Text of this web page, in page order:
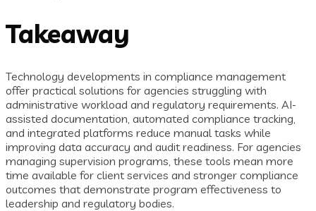
Takeaway
Technology developments in compliance management
offer practical solutions for agencies struggling with
administrative workload and regulatory requirements. AI-
assisted documentation, automated compliance tracking,
and integrated platforms reduce manual tasks while
improving data accuracy and audit readiness. For agencies
managing supervision programs, these tools mean more
time available for client services and stronger compliance
outcomes that demonstrate program effectiveness to
leadership and regulatory bodies.